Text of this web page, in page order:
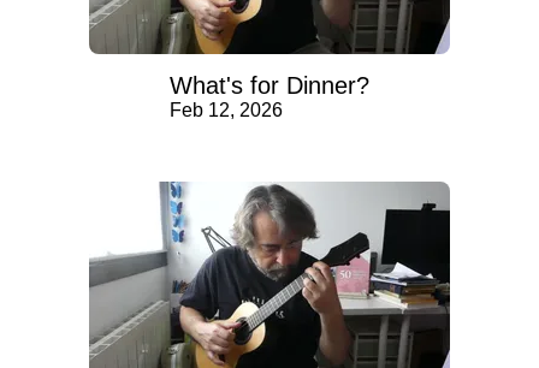
What's for Dinner?
Feb 12, 2026